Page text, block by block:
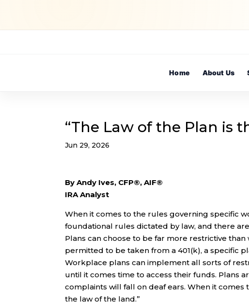
Home About Us
“The Law of the Plan is
Jun 29, 2026
By Andy Ives, CFP®, AIF®
IRA Analyst
When it comes to the rules governing specific
foundational rules dictated by law, and there
Plans can choose to be far more restrictive
permitted to be taken from a 401(k), a specific
Workplace plans can implement all sorts of
until it comes time to access their funds. Plans
complaints will fall on deaf ears. When it comes
the law of the land.”